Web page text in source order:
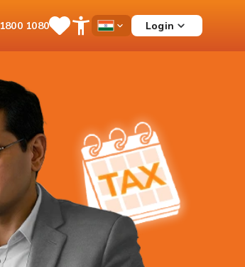
1800 1080SaveOpen
Menu
Country
Login